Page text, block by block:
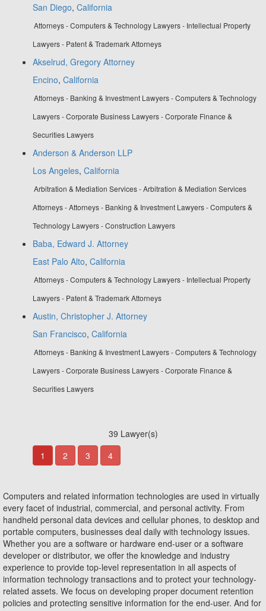
San Diego, California
Attorneys - Computers & Technology Lawyers - Intellectual Property
Lawyers - Patent & Trademark Attorneys
Akselrud, Gregory Attorney
Encino, California
Attorneys - Banking & Investment Lawyers - Computers & Technology
Lawyers - Corporate Business Lawyers - Corporate Finance &
Securities Lawyers
Anderson & Anderson LLP
Los Angeles, California
Arbitration & Mediation Services - Arbitration & Mediation Services
Attorneys - Attorneys - Banking & Investment Lawyers - Computers &
Technology Lawyers - Construction Lawyers
Baba, Edward J. Attorney
East Palo Alto, California
Attorneys - Computers & Technology Lawyers - Intellectual Property
Lawyers - Patent & Trademark Attorneys
Austin, Christopher J. Attorney
San Francisco, California
Attorneys - Banking & Investment Lawyers - Computers & Technology
Lawyers - Corporate Business Lawyers - Corporate Finance &
Securities Lawyers
39 Lawyer(s)
1
2 3 4
Computers and related information technologies are used in virtually
every facet of industrial, commercial, and personal activity. From
handheld personal data devices and cellular phones, to desktop and
portable computers, businesses deal daily with technology issues.
Whether you are a software or hardware end-user or a software
developer or distributor, we offer the knowledge and industry
experience to provide top-level representation in all aspects of
information technology transactions and to protect your technology-
related assets. We focus on developing proper document retention
policies and protecting sensitive information for the end-user. And for